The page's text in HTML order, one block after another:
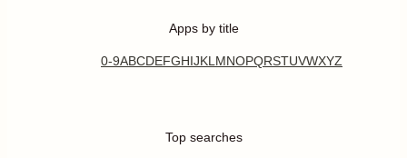
Apps by title
0-9ABCDEFGHIJKL MNOPQRSTUVWXYZ
Top searches